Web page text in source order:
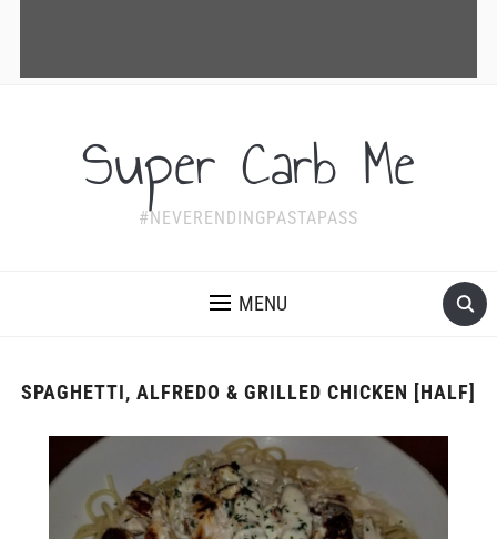
Super Carb Me
#NEVERENDINGPASTAPASS
MENU
SPAGHETTI, ALFREDO & GRILLED CHICKEN [HALF]